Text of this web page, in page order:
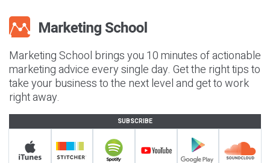
Marketing School brings you 10 minutes of actionable
marketing advice every single day. Get the right tips to
take your business to the next level and get to work
right away.
SUBSCRIBE